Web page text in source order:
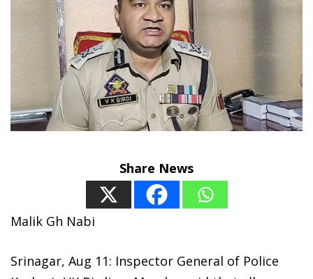
Share News
Malik Gh Nabi
Srinagar, Aug 11: Inspector General of Police